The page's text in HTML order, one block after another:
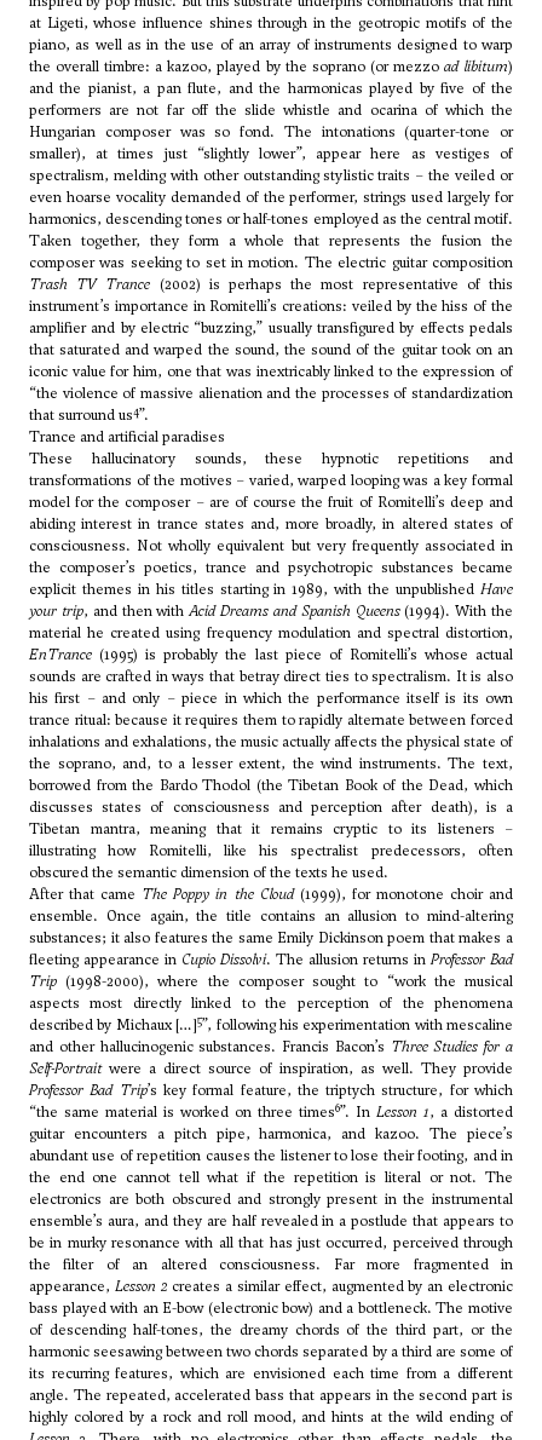
at Ligeti, whose influence shines through in the geotropic motifs of the
piano, as well as in the use of an array of instruments designed to warp
the overall timbre: a kazoo, played by the soprano (or mezzo ad libitum)
and the pianist, a pan flute, and the harmonicas played by five of the
performers are not far off the slide whistle and ocarina of which the
Hungarian composer was so fond. The intonations (quarter-tone or
smaller), at times just “slightly lower”, appear here as vestiges of
spectralism, melding with other outstanding stylistic traits – the veiled or
even hoarse vocality demanded of the performer, strings used largely for
harmonics, descending tones or half-tones employed as the central motif.
Taken together, they form a whole that represents the fusion the
composer was seeking to set in motion. The electric guitar composition
Trash TV Trance (2002) is perhaps the most representative of this
instrument’s importance in Romitelli’s creations: veiled by the hiss of the
amplifier and by electric “buzzing,” usually transfigured by effects pedals
that saturated and warped the sound, the sound of the guitar took on an
iconic value for him, one that was inextricably linked to the expression of
“the violence of massive alienation and the processes of standardization
that surround us4”.
Trance and artificial paradises
These hallucinatory sounds, these hypnotic repetitions and
transformations of the motives – varied, warped looping was a key formal
model for the composer – are of course the fruit of Romitelli’s deep and
abiding interest in trance states and, more broadly, in altered states of
consciousness. Not wholly equivalent but very frequently associated in
the composer’s poetics, trance and psychotropic substances became
explicit themes in his titles starting in 1989, with the unpublished Have
your trip, and then withAcid Dreams and Spanish Queens(1994). With the
material he created using frequency modulation and spectral distortion,
EnTrance (1995) is probably the last piece of Romitelli’s whose actual
sounds are crafted in ways that betray direct ties to spectralism. It is also
his first – and only – piece in which the performance itself is its own
trance ritual: because it requires them to rapidly alternate between forced
inhalations and exhalations, the music actually affects the physical state of
the soprano, and, to a lesser extent, the wind instruments. The text,
borrowed from the Bardo Thodol (the Tibetan Book of the Dead, which
discusses states of consciousness and perception after death), is a
Tibetan mantra, meaning that it remains cryptic to its listeners –
illustrating how Romitelli, like his spectralist predecessors, often
obscured the semantic dimension of the texts he used.
After that came The Poppy in the Cloud(1999), for monotone choir and
ensemble. Once again, the title contains an allusion to mind-altering
substances; it also features the same Emily Dickinson poem that makes a
fleeting appearance in Cupio Dissolvi. The allusion returns inProfessor Bad
Trip (1998-2000), where the composer sought to “work the musical
aspects most directly linked to the perception of the phenomena
described by Michaux […]5”, following his experimentation with mescaline
and other hallucinogenic substances. Francis Bacon’s Three Studies for a
Self-Portraitwere a direct source of inspiration, as well. They provide
Professor Bad Trip’s key formal feature, the triptych structure, for which
“the same material is worked on three times6”. In Lesson 1, a distorted
guitar encounters a pitch pipe, harmonica, and kazoo. The piece’s
abundant use of repetition causes the listener to lose their footing, and in
the end one cannot tell what if the repetition is literal or not. The
electronics are both obscured and strongly present in the instrumental
ensemble’s aura, and they are half revealed in a postlude that appears to
be in murky resonance with all that has just occurred, perceived through
the filter of an altered consciousness. Far more fragmented in
appearance, Lesson 2 creates a similar effect, augmented by an electronic
bass played with an E-bow (electronic bow) and a bottleneck. The motive
of descending half-tones, the dreamy chords of the third part, or the
harmonic seesawing between two chords separated by a third are some of
its recurring features, which are envisioned each time from a different
angle. The repeated, accelerated bass that appears in the second part is
highly colored by a rock and roll mood, and hints at the wild ending of